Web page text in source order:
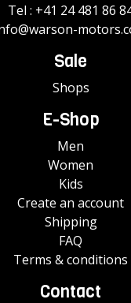
Tel : +41 24 481 86
Sale
Shops
E-Shop
Men
Women
Kids
Create an account
Shipping
FAQ
Terms & conditions
Contact